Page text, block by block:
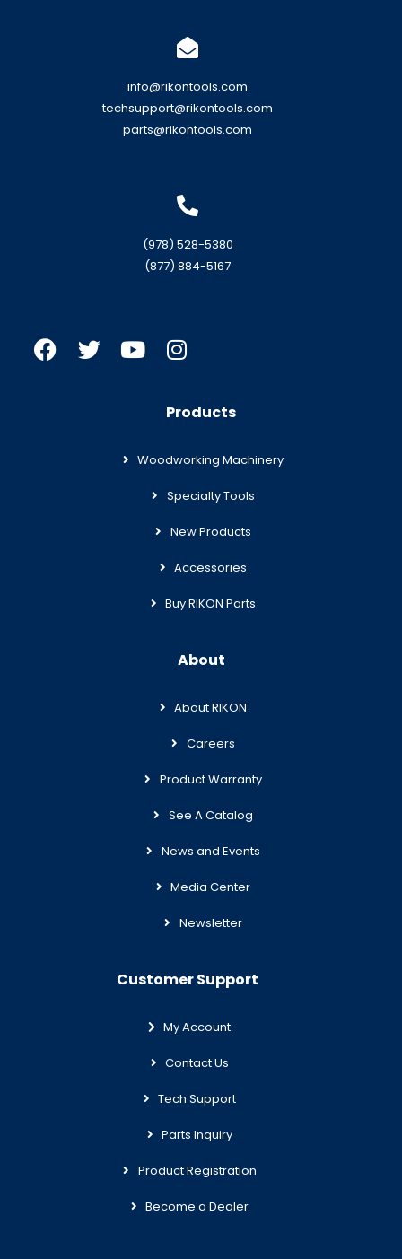
info@rikontools.com
techsupport@rikontools.com
parts@rikontools.com
(978) 528-5380
(877) 884-5167
Products
Woodworking Machinery
Specialty Tools
New Products
Accessories
Buy RIKON Parts
About
About RIKON
Careers
Product Warranty
See A Catalog
News and Events
Media Center
Newsletter
Customer Support
My Account
Contact Us
Tech Support
Parts Inquiry
Product Registration
Become a Dealer